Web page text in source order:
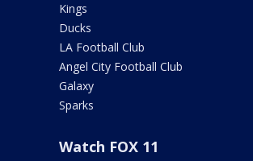
Kings
Ducks
LA Football Club
Angel City Football Club
Galaxy
Sparks
Watch FOX 11